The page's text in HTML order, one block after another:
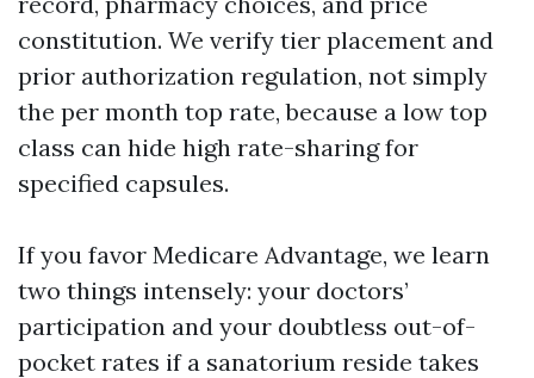
constitution. We verify tier placement and
prior authorization regulation, not simply
the per month top rate, because a low top
class can hide high rate-sharing for
specified capsules.
If you favor Medicare Advantage, we learn
two things intensely: your doctors’
participation and your doubtless out-of-
pocket rates if a sanatorium reside takes